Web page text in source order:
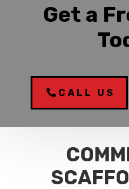
Get a
CALL US